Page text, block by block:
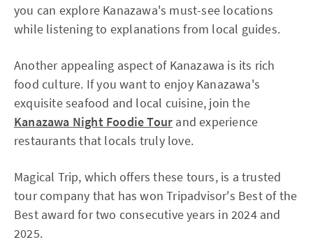
you can explore Kanazawa's must-see locations
while listening to explanations from local guides.
Another appealing aspect of Kanazawa is its rich
food culture. If you want to enjoy Kanazawa's
exquisite seafood and local cuisine, join the
Kanazawa Night Foodie Tour and experience
restaurants that locals truly love.
Magical Trip, which offers these tours, is a trusted
tour company that has won Tripadvisor's Best of the
Best award for two consecutive years in 2024 and
2025.